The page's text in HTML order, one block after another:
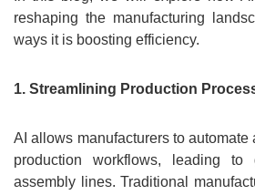
reshaping the manufacturing
ways it is boosting efficiency.
1. Streamlining Production
AI allows manufacturers to
production workflows, leading to
assembly lines. Traditional